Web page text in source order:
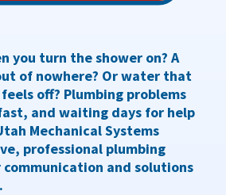
you turn the shower on? A
of nowhere? Or water that
off? Plumbing problems
and waiting days for help
Mechanical Systems
professional plumbing
and solutions